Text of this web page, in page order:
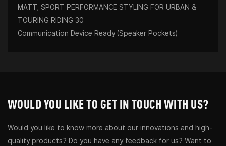
Communication Device Ready (Speaker Pockets)
WOULD YOU LIKE TO GET IN TOUCH WITH US?
Would you like to know more about our innovations and high-
quality products? Do you have any feedback for us? Want to